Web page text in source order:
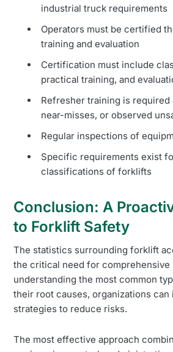
industrial truck requirements
Operators must be certified
training and evaluation
Certification must include
practical training, and
Refresher training is
near-misses, or observed
Regular inspections of
Specific requirements exist
classifications of forklifts
Conclusion: A
to Forklift Safety
The statistics surrounding forklift
the critical need for comprehensive
understanding the most common
their root causes, organizations can
strategies to reduce risks.
The most effective approach